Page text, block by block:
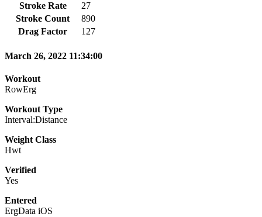
Stroke Rate
27
Stroke Count
890
Drag Factor
127
March 26, 2022 11:34:00
Workout
RowErg
Workout Type
Interval:Distance
Weight Class
Hwt
Verified
Yes
Entered
ErgData iOS